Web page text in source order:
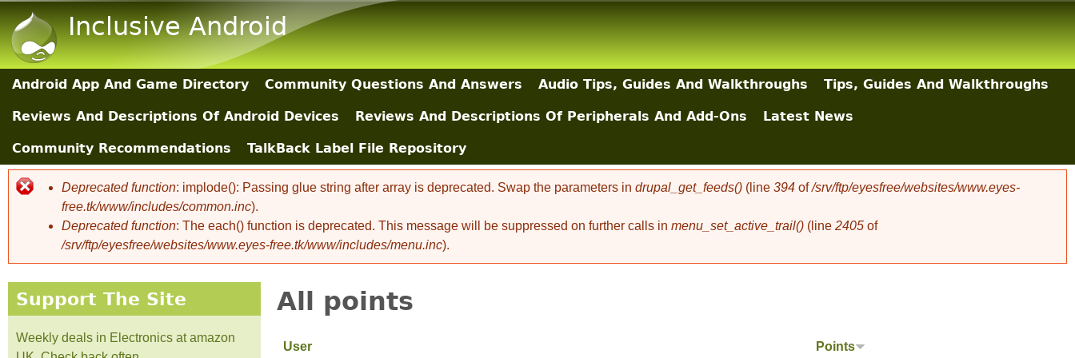
Inclusive Android
Main Sections
Android App And Game Directory Community Questions And Answers Audio Tips, Guides And Walkthroughs Tips, Guides And Walkthroughs
Reviews And Descriptions Of Android Devices Reviews And Descriptions Of Peripherals And Add-Ons Latest News
Community Recommendations TalkBack Label File Repository
Error message
Deprecated function: implode(): Passing glue string after array is deprecated. Swap the parameters in drupal_get_feeds() (line 394 of/srv/ftp/eyesfree/websites/www.eyes-
free.tk/www/includes/common.inc).
Deprecated function: The each() function is deprecated. This message will be suppressed on further calls in menu_set_active_trail() (line 2405 of
/srv/ftp/eyesfree/websites/www.eyes-free.tk/www/includes/menu.inc).
All points
User Points
Support The Site
Weekly deals in Electronics at amazon